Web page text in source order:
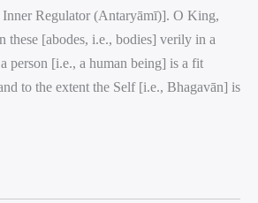
Inner Regulator (Antaryāmī)]. O King,
these [abodes, i.e., bodies] verily in a
person [i.e., a human being] is a fit
to the extent the Self [i.e., Bhagavān] is